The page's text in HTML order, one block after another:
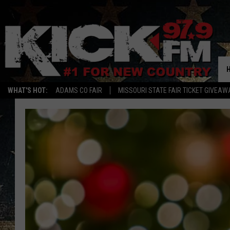
WHAT'S HOT: ADAMS CO FAIR MISSOURI STATE FAIR TICKET